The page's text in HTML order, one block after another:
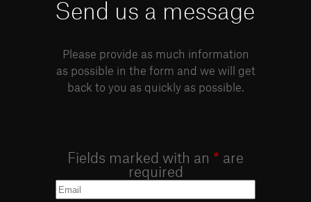
Send us a message
Please provide as much information
as possible in the form and we will get
back to you as quickly as possible.
Fields marked with an * are
required